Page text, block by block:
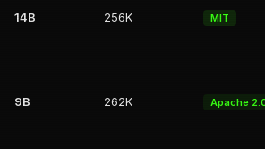
14B 256K MIT
9B 262K Apache